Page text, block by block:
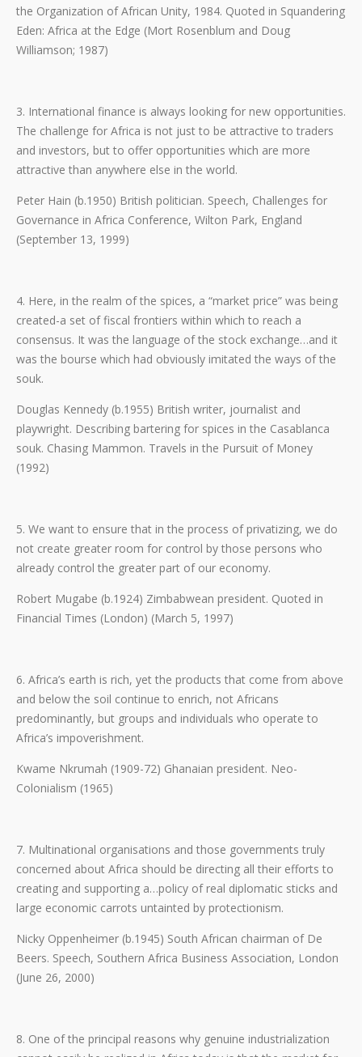
the Organization of African Unity, 1984. Quoted in Squandering
Eden: Africa at the Edge (Mort Rosenblum and Doug
Williamson; 1987)
3. International finance is always looking for new opportunities.
The challenge for Africa is not just to be attractive to traders
and investors, but to offer opportunities which are more
attractive than anywhere else in the world.
Peter Hain (b.1950) British politician. Speech, Challenges for
Governance in Africa Conference, Wilton Park, England
(September 13, 1999)
4. Here, in the realm of the spices, a “market price” was being
created-a set of fiscal frontiers within which to reach a
consensus. It was the language of the stock exchange…and it
was the bourse which had obviously imitated the ways of the
souk.
Douglas Kennedy (b.1955) British writer, journalist and
playwright. Describing bartering for spices in the Casablanca
souk. Chasing Mammon. Travels in the Pursuit of Money
(1992)
5. We want to ensure that in the process of privatizing, we do
not create greater room for control by those persons who
already control the greater part of our economy.
Robert Mugabe (b.1924) Zimbabwean president. Quoted in
Financial Times (London) (March 5, 1997)
6. Africa’s earth is rich, yet the products that come from above
and below the soil continue to enrich, not Africans
predominantly, but groups and individuals who operate to
Africa’s impoverishment.
Kwame Nkrumah (1909-72) Ghanaian president. Neo-
Colonialism (1965)
7. Multinational organisations and those governments truly
concerned about Africa should be directing all their efforts to
creating and supporting a…policy of real diplomatic sticks and
large economic carrots untainted by protectionism.
Nicky Oppenheimer (b.1945) South African chairman of De
Beers. Speech, Southern Africa Business Association, London
(June 26, 2000)
8. One of the principal reasons why genuine industrialization